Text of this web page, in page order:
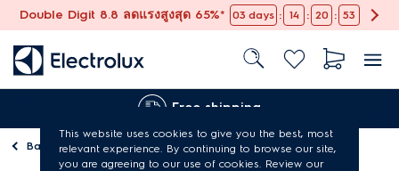
Double Digit 8.8 ลดแรงสูงสุด 65%* 03 days : 14 : 20 : 53
Free shipping
Back toVacuum cleaners
This website uses cookies to give you the best, most
relevant experience. By continuing to browse our site,
you are agreeing to our use of cookies. Review our